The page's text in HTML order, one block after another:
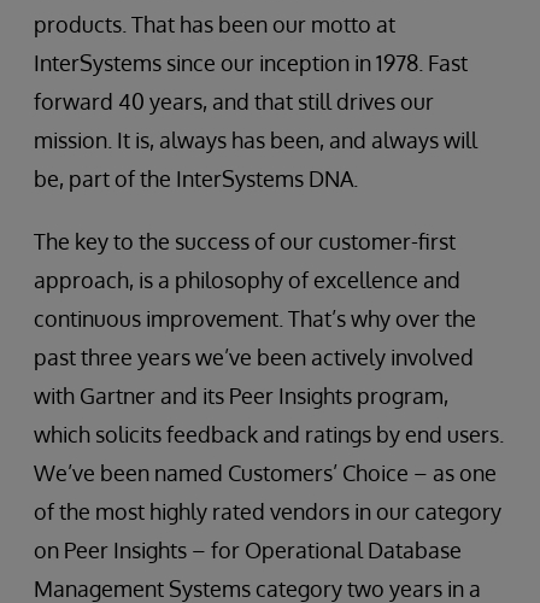
products. That has been our motto at
InterSystems since our inception in 1978. Fast
forward 40 years, and that still drives our
mission. It is, always has been, and always will
be, part of the InterSystems DNA.
The key to the success of our customer-first
approach, is a philosophy of excellence and
continuous improvement. That’s why over the
past three years we’ve been actively involved
with Gartner and its Peer Insights program,
which solicits feedback and ratings by end users.
We’ve been named Customers’ Choice – as one
of the most highly rated vendors in our category
on Peer Insights – for Operational Database
Management Systems category two years in a